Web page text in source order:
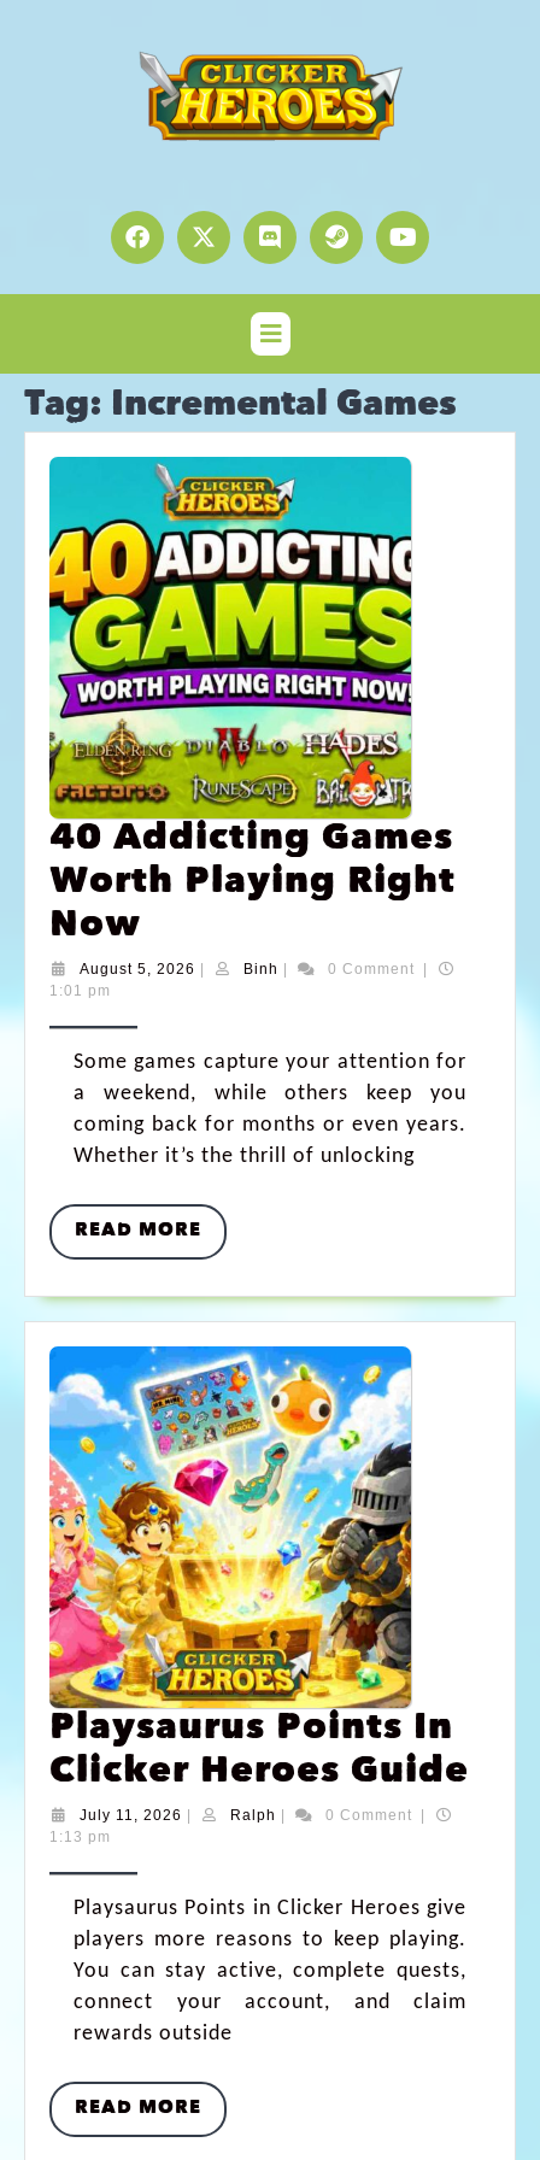
Tag: Incremental Games
40 Addicting Games
Worth Playing Right
Now
August 5, 2026 Binh 0 Comment
1:01 pm
Some games capture your attention for
a weekend, while others keep you
coming back for months or even years.
Whether it’s the thrill of unlocking
READ MORE
Playsaurus Points In
Clicker Heroes Guide
July 11, 2026 Ralph 0 Comment
1:13 pm
Playsaurus Points in Clicker Heroes give
players more reasons to keep playing.
You can stay active, complete quests,
connect your account, and claim
rewards outside
READ MORE